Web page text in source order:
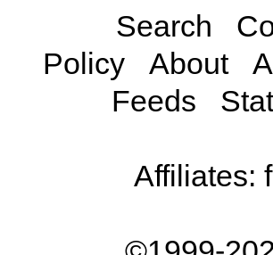
Search
Policy
About
Feeds
Affiliates: